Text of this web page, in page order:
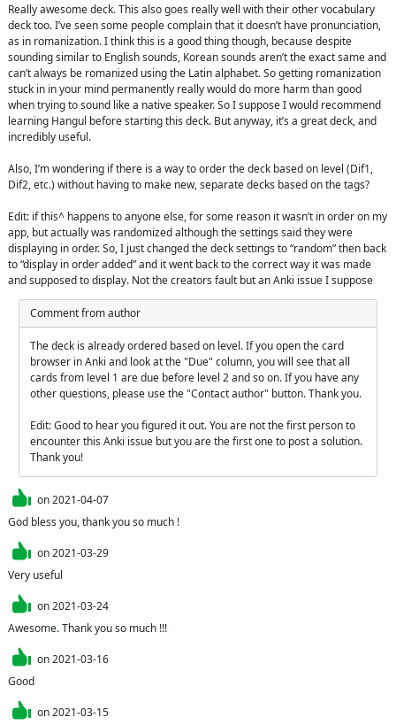
Really awesome deck. This also goes really well with their other vocabulary
deck too. I’ve seen some people complain that it doesn’t have pronunciation,
as in romanization. I think this is a good thing though, because despite
sounding similar to English sounds, Korean sounds aren’t the exact same and
can’t always be romanized using the Latin alphabet. So getting romanization
stuck in in your mind permanently really would do more harm than good
when trying to sound like a native speaker. So I suppose I would recommend
learning Hangul before starting this deck. But anyway, it’s a great deck, and
incredibly useful.
Also, I’m wondering if there is a way to order the deck based on level (Dif1,
Dif2, etc.) without having to make new, separate decks based on the tags?
Edit: if this^ happens to anyone else, for some reason it wasn’t in order on my
app, but actually was randomized although the settings said they were
displaying in order. So, I just changed the deck settings to “random” then back
to “display in order added” and it went back to the correct way it was made
and supposed to display. Not the creators fault but an Anki issue I suppose
Comment from author
The deck is already ordered based on level. If you open the card
browser in Anki and look at the "Due" column, you will see that all
cards from level 1 are due before level 2 and so on. If you have any
other questions, please use the "Contact author" button. Thank you.
Edit: Good to hear you figured it out. You are not the first person to
encounter this Anki issue but you are the first one to post a solution.
Thank you!
on2021-04-07
God bless you, thank you so much !
on2021-03-29
Very useful
on2021-03-24
Awesome. Thank you so much !!!
on2021-03-16
Good
on2021-03-15